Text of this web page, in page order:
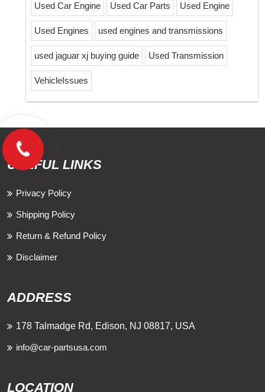
Used Car Engine Used Car Parts Used Engine
Used Engines used engines and transmissions
used jaguar xj buying guide Used Transmission
VehicleIssues
USEFUL LINKS
Privacy Policy
Shipping Policy
Return & Refund Policy
Disclaimer
ADDRESS
178 Talmadge Rd, Edison, NJ 08817, USA
info@car-partsusa.com
LOCATION